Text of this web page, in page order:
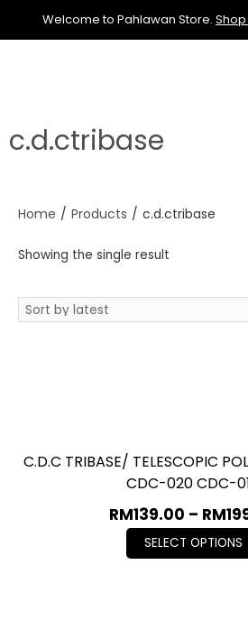
Welcome to Pahlawan Store.
c.d.ctribase
Home / Products / c.d.ctribase
Showing the single result
C.D.C TRIBASE/ TELESCOPIC
CDC-020 CDC-
RM139.00 – RM
SELECT OPTIONS